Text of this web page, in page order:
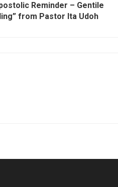
Reminder – Gentile
from Pastor Ita Udoh